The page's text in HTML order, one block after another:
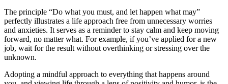
The principle “Do what you must, and let happen what may”
perfectly illustrates a life approach free from unnecessary worries
and anxieties. It serves as a reminder to stay calm and keep moving
forward, no matter what. For example, if you’ve applied for a new
job, wait for the result without overthinking or stressing over the
unknown.
Adopting a mindful approach to everything that happens around